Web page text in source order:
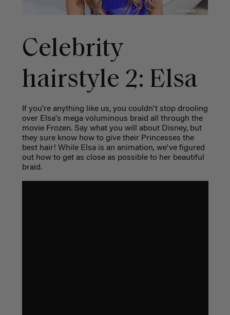
Celebrity
hairstyle 2: Elsa
If you're anything like us, you couldn't stop drooling
over Elsa's mega voluminous braid all through the
movie Frozen. Say what you will about Disney, but
they sure know how to give their Princesses the
best hair! While Elsa is an animation, we've figured
out how to get as close as possible to her beautiful
braid.